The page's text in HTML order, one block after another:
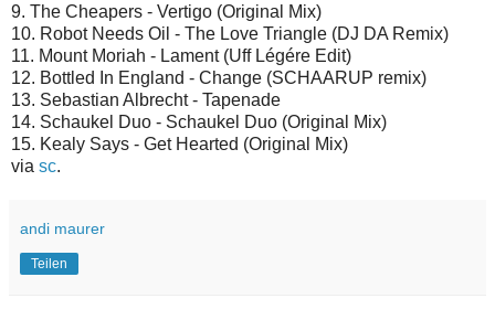
9. The Cheapers - Vertigo (Original Mix)
10. Robot Needs Oil - The Love Triangle (DJ DA Remix)
11. Mount Moriah - Lament (Uff Légére Edit)
12. Bottled In England - Change (SCHAARUP remix)
13. Sebastian Albrecht - Tapenade
14. Schaukel Duo - Schaukel Duo (Original Mix)
15. Kealy Says - Get Hearted (Original Mix)
via sc.
andi maurer
Teilen